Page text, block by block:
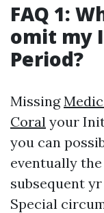
FAQ 1:
omit my
Period?
Missing
Coral your
you can
eventually
subsequent
Special